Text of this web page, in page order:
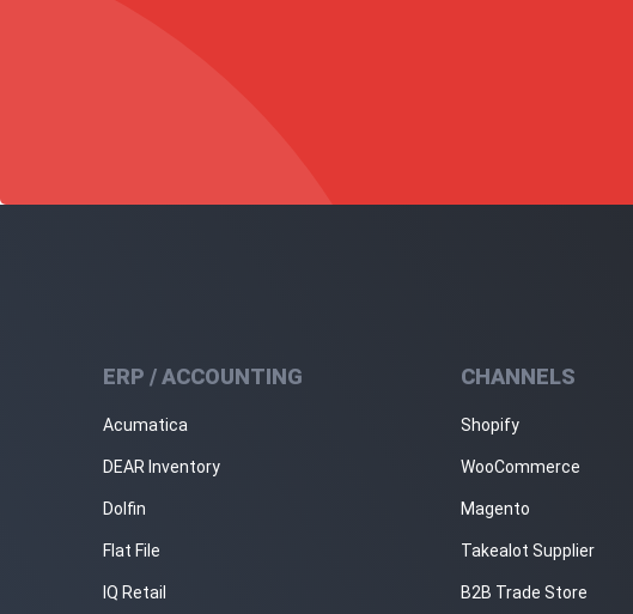
ERP / ACCOUNTING
Acumatica
DEAR Inventory
Dolfin
Flat File
IQ Retail
CHANNELS
Shopify
WooCommerce
Magento
Takealot Supplier
B2B Trade Store